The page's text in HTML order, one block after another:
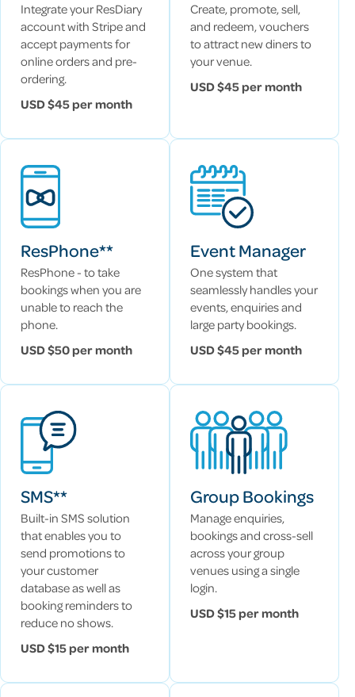
Integrate your ResDiary
account with Stripe and
accept payments for
online orders and pre-
ordering.
USD $45 per month
Create, promote, sell,
and redeem, vouchers
to attract new diners to
your venue.
USD $45 per month
ResPhone**
ResPhone - to take
bookings when you are
unable to reach the
phone.
USD $50 per month
Event Manager
One system that
seamlessly handles your
events, enquiries and
large party bookings.
USD $45 per month
SMS**
Built-in SMS solution
that enables you to
send promotions to
your customer
database as well as
booking reminders to
reduce no shows.
USD $15 per month
Group Bookings
Manage enquiries,
bookings and cross-sell
across your group
venues using a single
login.
USD $15 per month